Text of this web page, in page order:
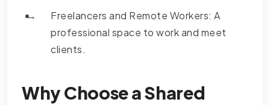
Freelancers and Remote Workers: A
professional space to work and meet
clients.
Why Choose a Shared